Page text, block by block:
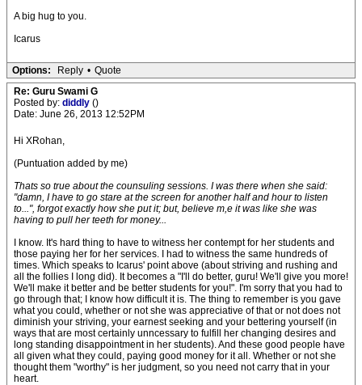
A big hug to you.
Icarus
Options: Reply • Quote
Re: Guru Swami G
Posted by: diddly ()
Date: June 26, 2013 12:52PM
Hi XRohan,
(Puntuation added by me)
Thats so true about the counsuling sessions. I was there when she said:
"damn, I have to go stare at the screen for another half and hour to listen
to...", forgot exactly how she put it; but, believe m,e it was like she was
having to pull her teeth for money...
I know. It's hard thing to have to witness her contempt for her students and
those paying her for her services. I had to witness the same hundreds of
times. Which speaks to Icarus' point above (about striving and rushing and
all the follies I long did). It becomes a "I'll do better, guru! We'll give you more!
We'll make it better and be better students for you!". I'm sorry that you had to
go through that; I know how difficult it is. The thing to remember is you gave
what you could, whether or not she was appreciative of that or not does not
diminish your striving, your earnest seeking and your bettering yourself (in
ways that are most certainly unncessary to fulfill her changing desires and
long standing disappointment in her students). And these good people have
all given what they could, paying good money for it all. Whether or not she
thought them "worthy" is her judgment, so you need not carry that in your
heart.